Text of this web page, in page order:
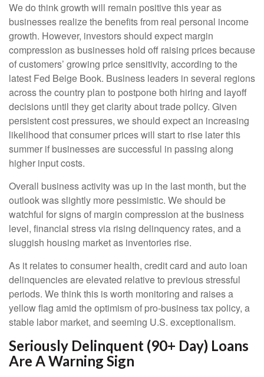
We do think growth will remain positive this year as
businesses realize the benefits from real personal income
growth. However, investors should expect margin
compression as businesses hold off raising prices because
of customers’ growing price sensitivity, according to the
latest Fed Beige Book. Business leaders in several regions
across the country plan to postpone both hiring and layoff
decisions until they get clarity about trade policy. Given
persistent cost pressures, we should expect an increasing
likelihood that consumer prices will start to rise later this
summer if businesses are successful in passing along
higher input costs.
Overall business activity was up in the last month, but the
outlook was slightly more pessimistic. We should be
watchful for signs of margin compression at the business
level, financial stress via rising delinquency rates, and a
sluggish housing market as inventories rise.
As it relates to consumer health, credit card and auto loan
delinquencies are elevated relative to previous stressful
periods. We think this is worth monitoring and raises a
yellow flag amid the optimism of pro-business tax policy, a
stable labor market, and seeming U.S. exceptionalism.
Seriously Delinquent (90+ Day) Loans
Are A Warning Sign